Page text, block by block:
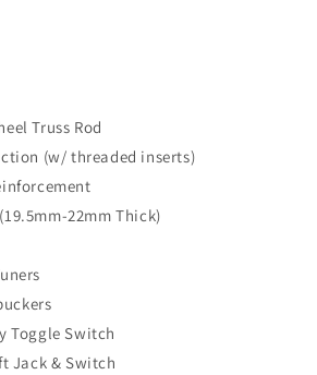
Truss Rod
(w/ threaded inserts)
22mm Thick)
Toggle Switch
Jack & Switch